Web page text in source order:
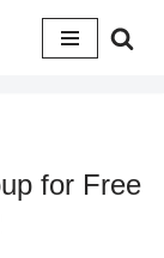
for Free